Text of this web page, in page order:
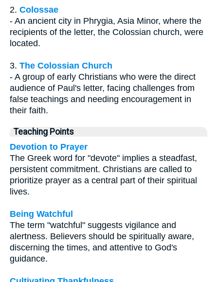
2. Colossae
- An ancient city in Phrygia, Asia Minor, where the
recipients of the letter, the Colossian church, were
located.
3. The Colossian Church
- A group of early Christians who were the direct
audience of Paul's letter, facing challenges from
false teachings and needing encouragement in
their faith.
Teaching Points
Devotion to Prayer
The Greek word for "devote" implies a steadfast,
persistent commitment. Christians are called to
prioritize prayer as a central part of their spiritual
lives.
Being Watchful
The term "watchful" suggests vigilance and
alertness. Believers should be spiritually aware,
discerning the times, and attentive to God's
guidance.